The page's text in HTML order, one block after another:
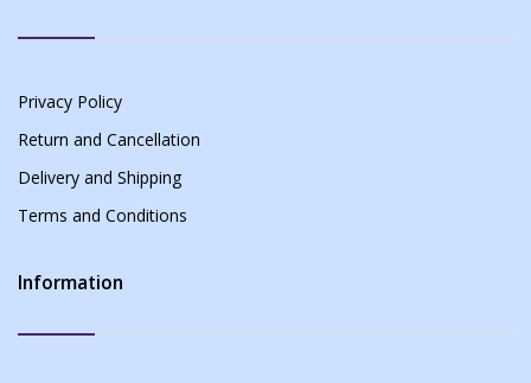
Privacy Policy
Return and Cancellation
Delivery and Shipping
Terms and Conditions
Information